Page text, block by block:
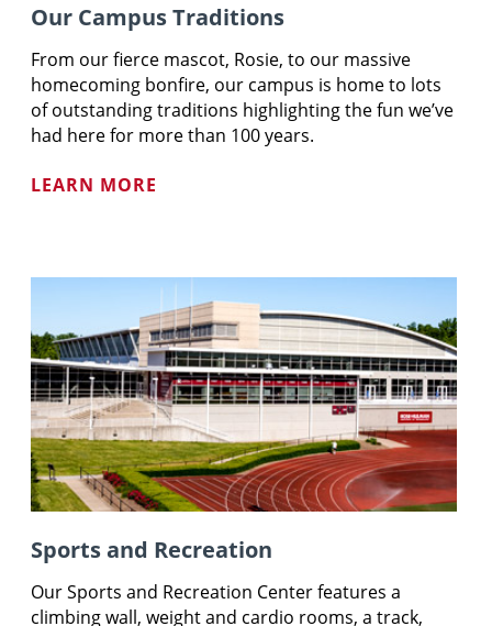
Our Campus Traditions
From our fierce mascot, Rosie, to our massive
homecoming bonfire, our campus is home to lots
of outstanding traditions highlighting the fun we’ve
had here for more than 100 years.
LEARN MORE
Sports and Recreation
Our Sports and Recreation Center features a
climbing wall, weight and cardio rooms, a track,